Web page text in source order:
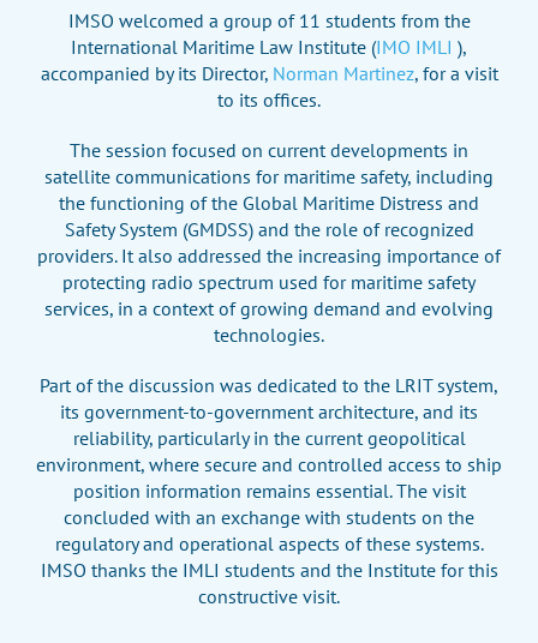
IMSO welcomed a group of 11 students from the
International Maritime Law Institute (IMO IMLI ),
accompanied by its Director, Norman Martinez, for a visit
to its offices.
The session focused on current developments in
satellite communications for maritime safety, including
the functioning of the Global Maritime Distress and
Safety System (GMDSS) and the role of recognized
providers. It also addressed the increasing importance of
protecting radio spectrum used for maritime safety
services, in a context of growing demand and evolving
technologies.
Part of the discussion was dedicated to the LRIT system,
its government-to-government architecture, and its
reliability, particularly in the current geopolitical
environment, where secure and controlled access to ship
position information remains essential. The visit
concluded with an exchange with students on the
regulatory and operational aspects of these systems.
IMSO thanks the IMLI students and the Institute for this
constructive visit.